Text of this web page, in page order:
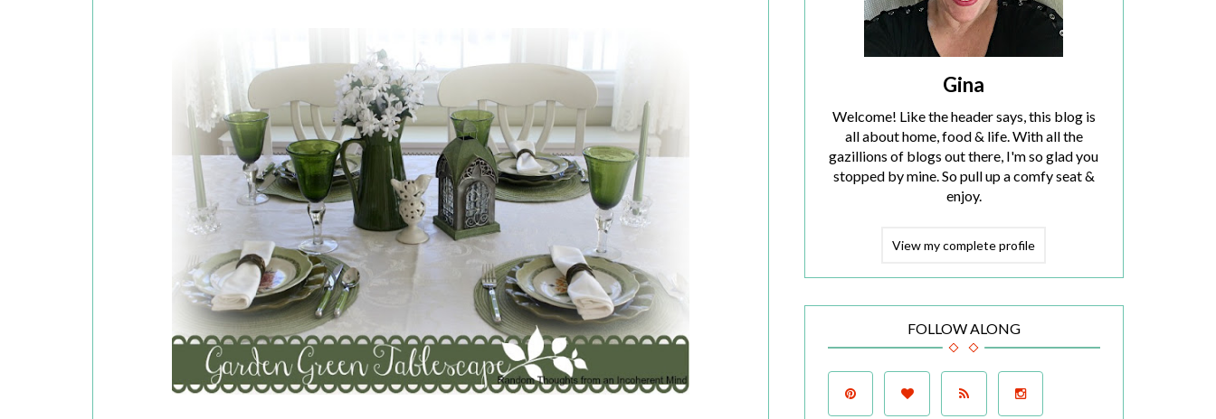
Gina
Welcome! Like the header says, this blog is
all about home, food & life. With all the
gazillions of blogs out there, I'm so glad you
stopped by mine. So pull up a comfy seat &
enjoy.
View my complete profile
FOLLOW ALONG